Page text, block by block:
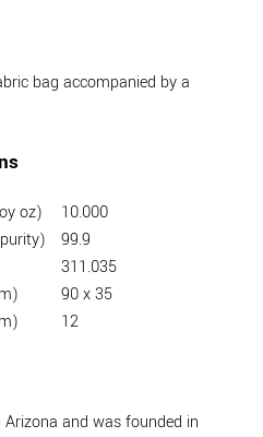
bag accompanied by a
oz)
10.000
99.9
311.035
90 x 35
12
and was founded in